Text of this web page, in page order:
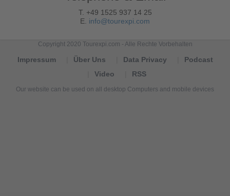
T. +49 1525 937 14 25
E. info@tourexpi.com
Copyright 2020 Tourexpi.com - Alle Rechte Vorbehalten
Impressum Über Uns Data Privacy
Podcast
Video
RSS
Our website can be used on all desktop Computers and mobile devices